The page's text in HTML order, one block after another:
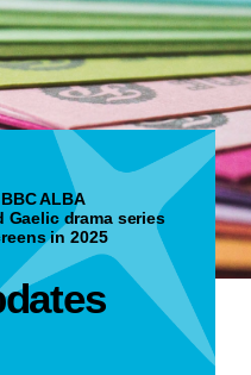
BBC ALBA
drama series
in 2025